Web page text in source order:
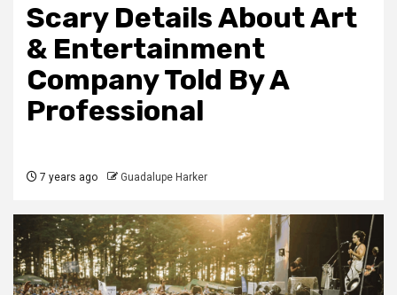
Scary Details About Art
& Entertainment
Company Told By A
Professional
7 years ago Guadalupe Harker